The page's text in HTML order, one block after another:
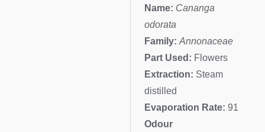
Name: Cananga
odorata
Family: Annonaceae
Part Used: Flowers
Extraction: Steam
distilled
Evaporation Rate:91
Odour